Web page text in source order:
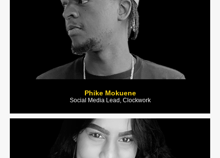
Phike Mokuene
Social Media Lead, Clockwork